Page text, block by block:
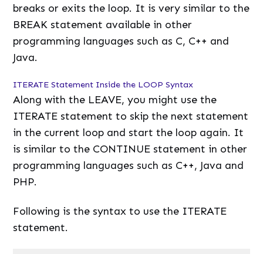
breaks or exits the loop. It is very similar to the
BREAK statement available in other
programming languages such as C, C++ and
Java.
ITERATE Statement Inside the LOOP Syntax
Along with the LEAVE, you might use the
ITERATE statement to skip the next statement
in the current loop and start the loop again. It
is similar to the CONTINUE statement in other
programming languages such as C++, Java and
PHP.
Following is the syntax to use the ITERATE
statement.